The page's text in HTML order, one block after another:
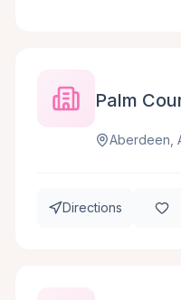
Palm
Aberdeen,
Directions